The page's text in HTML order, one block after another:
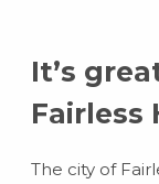
It’s
Fairless
The city of